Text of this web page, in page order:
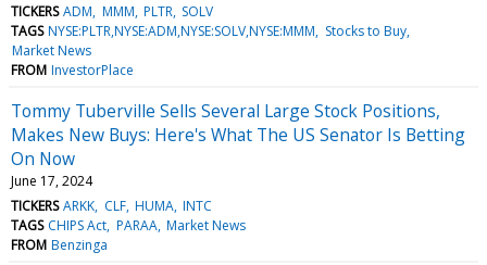
TICKERS ADM MMM PLTR SOLV
TAGS NYSE:PLTR,NYSE:ADM,NYSE:SOLV,NYSE:MMM
Stocks to Buy
Market News
FROM InvestorPlace
Tommy Tuberville Sells Several Large Stock Positions,
Makes New Buys: Here's What The US Senator Is Betting
On Now
June 17, 2024
TICKERS ARKK CLF HUMA INTC
TAGS CHIPS Act PARAA Market News
FROM Benzinga